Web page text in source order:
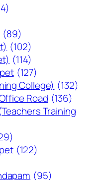
(89)
(102)
(114)
(127)
College) (132)
Road (136)
Training
(122)
(95)